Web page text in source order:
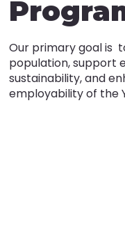
Our primary goal is
population, support
sustainability, and
employability of the